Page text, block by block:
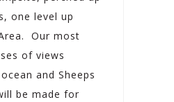
one level up
Our most
of views
and Sheeps
be made for